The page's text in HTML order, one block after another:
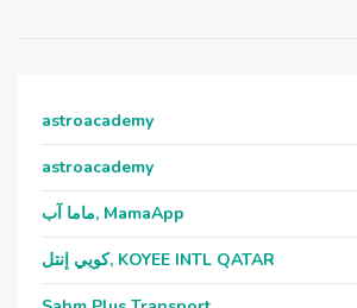
astroacademy
astroacademy
ماما آب, MamaApp
كويي إنتل, KOYEE INTL QATAR